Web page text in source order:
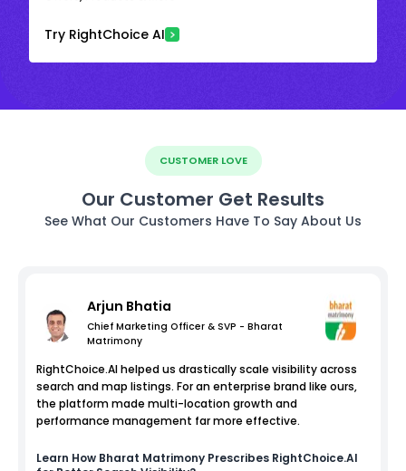
Try RightChoice AI
CUSTOMER LOVE
Our Customer Get Results
See What Our Customers Have To Say About Us
Arjun Bhatia
Chief Marketing Officer & SVP - Bharat
Matrimony
RightChoice.AI helped us drastically scale visibility across
search and map listings. For an enterprise brand like ours,
the platform made multi-location growth and
performance management far more effective.
Learn How Bharat Matrimony Prescribes RightChoice.AI